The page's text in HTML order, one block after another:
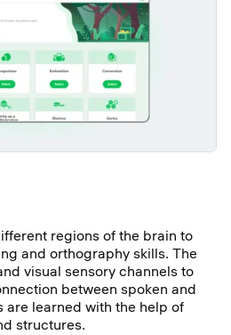
regions of the brain to
and orthography skills. The
visual sensory channels to
between spoken and
learned with the help of
structures.